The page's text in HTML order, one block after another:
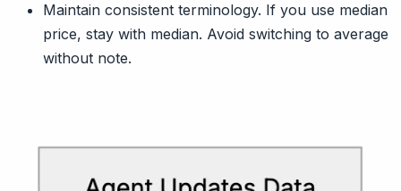
Maintain consistent terminology. If you use median
price, stay with median. Avoid switching to average
without note.